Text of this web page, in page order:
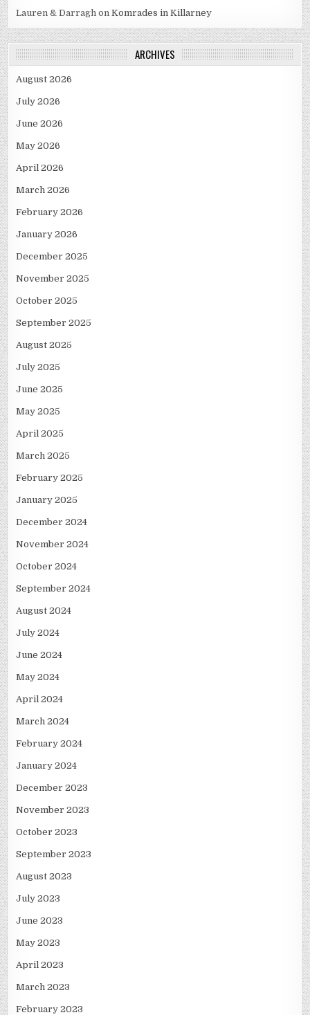
Lauren & Darragh onKomrades in Killarney
ARCHIVES
August 2026
July 2026
June 2026
May 2026
April 2026
March 2026
February 2026
January 2026
December 2025
November 2025
October 2025
September 2025
August 2025
July 2025
June 2025
May 2025
April 2025
March 2025
February 2025
January 2025
December 2024
November 2024
October 2024
September 2024
August 2024
July 2024
June 2024
May 2024
April 2024
March 2024
February 2024
January 2024
December 2023
November 2023
October 2023
September 2023
August 2023
July 2023
June 2023
May 2023
April 2023
March 2023
February 2023